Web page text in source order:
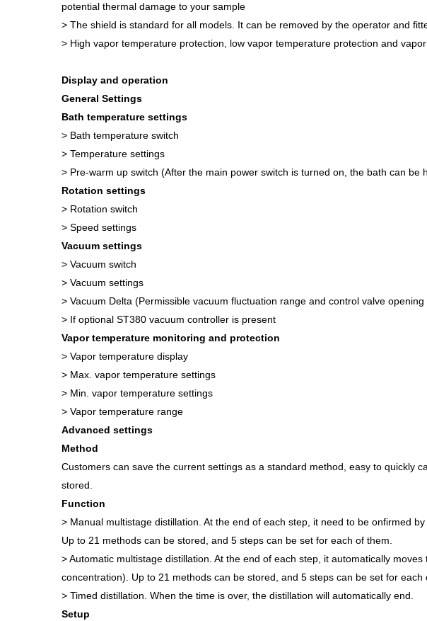
potential thermal damage to your sample
> The shield is standard for all models. It can be removed by the operator and
> High vapor temperature protection, low vapor temperature protection and
Display and operation
General Settings
Bath temperature settings
> Bath temperature switch
> Temperature settings
> Pre-warm up switch (After the main power switch is turned on, the bath can be
Rotation settings
> Rotation switch
> Speed settings
Vacuum settings
> Vacuum switch
> Vacuum settings
> Vacuum Delta (Permissible vacuum fluctuation range and control valve
> If optional ST380 vacuum controller is present
Vapor temperature monitoring and protection
> Vapor temperature display
> Max. vapor temperature settings
> Min. vapor temperature settings
> Vapor temperature range
Advanced settings
Method
Customers can save the current settings as a standard method, easy to quickly
stored.
Function
> Manual multistage distillation. At the end of each step, it need to be onfirmed
Up to 21 methods can be stored, and 5 steps can be set for each of them.
> Automatic multistage distillation. At the end of each step, it automatically
concentration). Up to 21 methods can be stored, and 5 steps can be set for each
> Timed distillation. When the time is over, the distillation will automatically end.
Setup